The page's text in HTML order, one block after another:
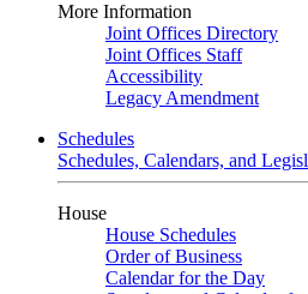
More Information
Joint Offices Directory
Joint Offices Staff
Accessibility
Legacy Amendment
Schedules
Schedules, Calendars, and
House
House Schedules
Order of Business
Calendar for the Day